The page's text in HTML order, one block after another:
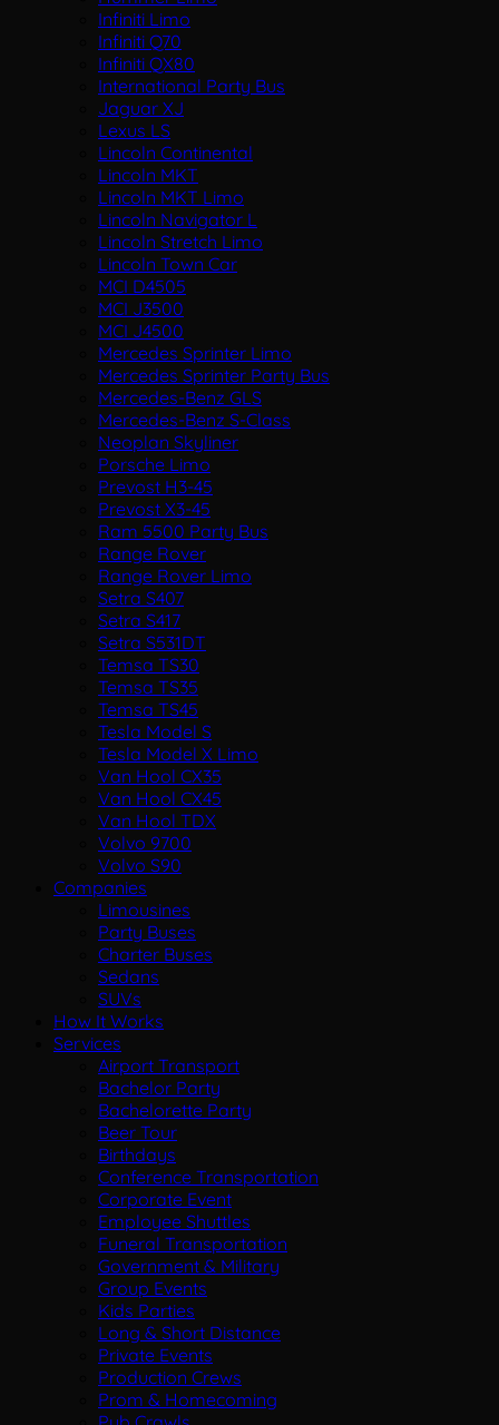
Infiniti Limo
Infiniti Q70
Infiniti QX80
International Party Bus
Jaguar XJ
Lexus LS
Lincoln Continental
Lincoln MKT
Lincoln MKT Limo
Lincoln Navigator L
Lincoln Stretch Limo
Lincoln Town Car
MCI D4505
MCI J3500
MCI J4500
Mercedes Sprinter Limo
Mercedes Sprinter Party Bus
Mercedes-Benz GLS
Mercedes-Benz S-Class
Neoplan Skyliner
Porsche Limo
Prevost H3-45
Prevost X3-45
Ram 5500 Party Bus
Range Rover
Range Rover Limo
Setra S407
Setra S417
Setra S531DT
Temsa TS30
Temsa TS35
Temsa TS45
Tesla Model S
Tesla Model X Limo
Van Hool CX35
Van Hool CX45
Van Hool TDX
Volvo 9700
Volvo S90
Companies
Limousines
Party Buses
Charter Buses
Sedans
SUVs
How It Works
Services
Airport Transport
Bachelor Party
Bachelorette Party
Beer Tour
Birthdays
Conference Transportation
Corporate Event
Employee Shuttles
Funeral Transportation
Government & Military
Group Events
Kids Parties
Long & Short Distance
Private Events
Production Crews
Prom & Homecoming